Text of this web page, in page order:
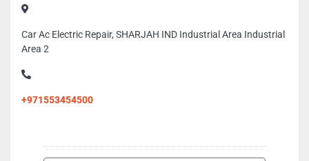
Car Ac Electric Repair, SHARJAH IND Industrial Area Industrial
Area 2
+971553454500